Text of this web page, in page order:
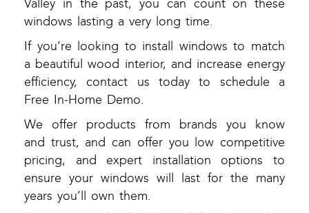
Valley in the past, you can count on these
windows lasting a very long time.
If you’re looking to install windows to match
a beautiful wood interior, and increase energy
efficiency, contact us today to schedule a
Free In-Home Demo.
We offer products from brands you know
and trust, and can offer you low competitive
pricing, and expert installation options to
ensure your windows will last for the many
years you’ll own them.